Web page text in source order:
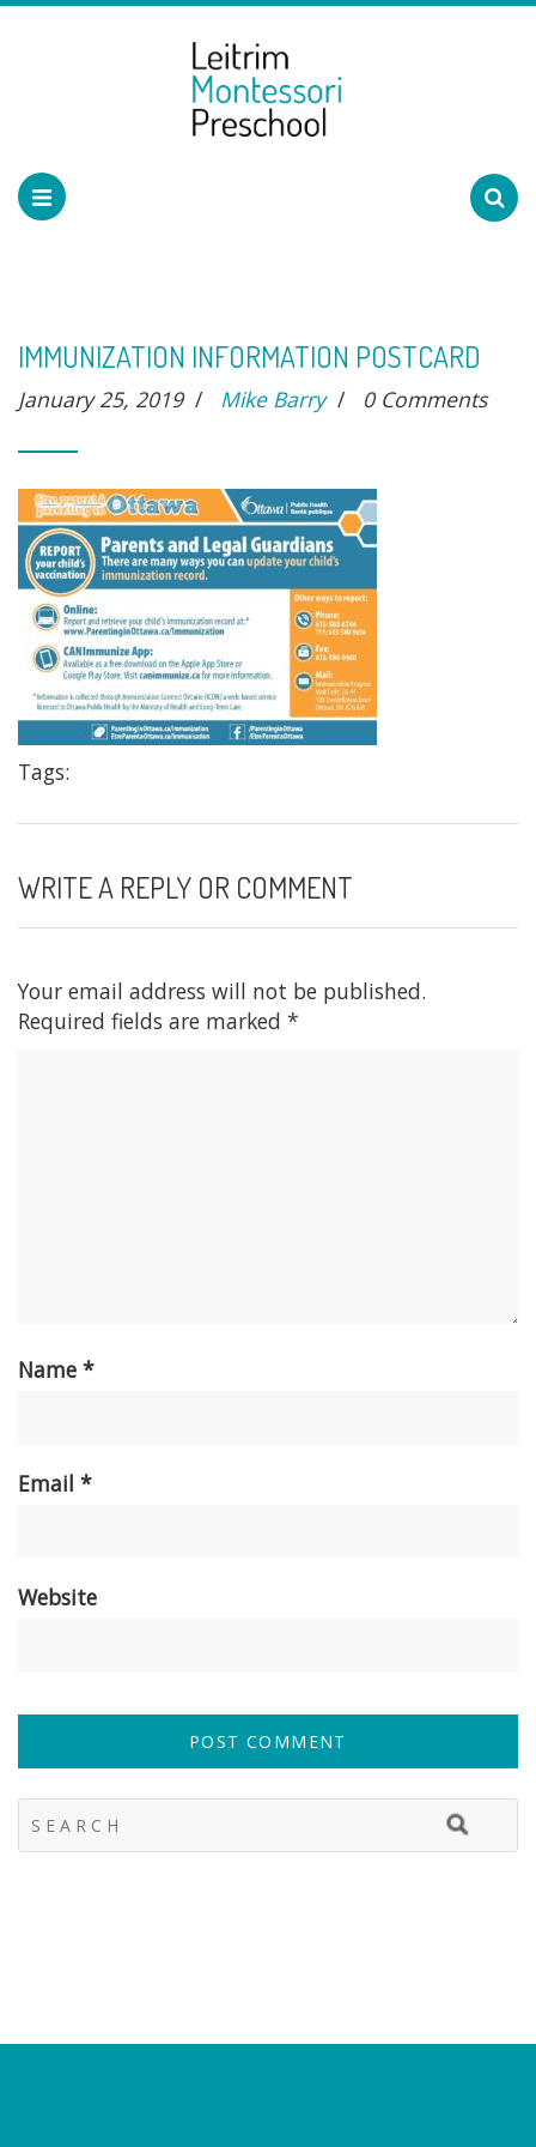
IMMUNIZATION INFORMATION POSTCARD
January 25, 2019 / Mike Barry / 0 Comments
Tags:
WRITE A REPLY OR COMMENT
Your email address will not be published.
Required fields are marked *
Name *
Email *
Website